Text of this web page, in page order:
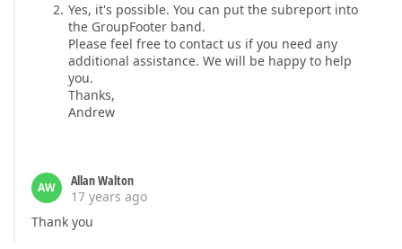
Yes, it's possible. You can put the subreport into
the GroupFooter band.
Please feel free to contact us if you need any
additional assistance. We will be happy to help
you.
Thanks,
Andrew
AW
Allan Walton
17 years ago
Thank you